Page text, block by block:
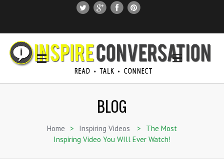
SUBSCRIBE
SEARCH THIS SITE
BLOG
Home > Inspiring Videos >
The Most
Inspiring Video You WIll Ever Watch!